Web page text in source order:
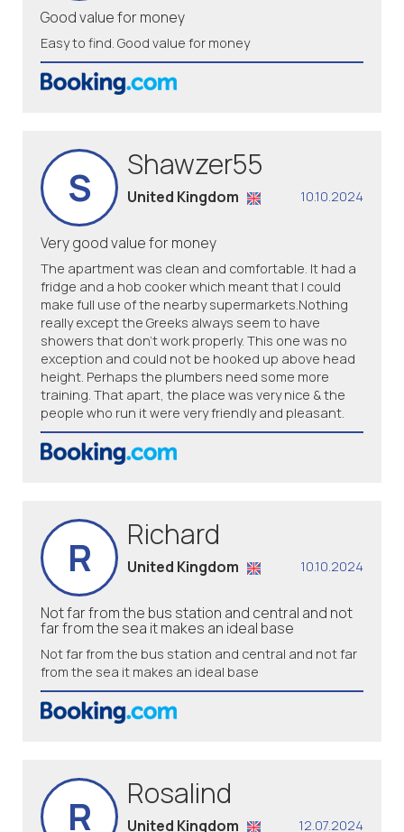
Good value for money
Easy to find. Good value for money
S Shawzer55
10.10.2024
United Kingdom
Very good value for money
The apartment was clean and comfortable. It had a
fridge and a hob cooker which meant that I could
make full use of the nearby supermarkets.Nothing
really except the Greeks always seem to have
showers that don't work properly. This one was no
exception and could not be hooked up above head
height. Perhaps the plumbers need some more
training. That apart, the place was very nice & the
people who run it were very friendly and pleasant.
R Richard
10.10.2024
United Kingdom
Not far from the bus station and central and not
far from the sea it makes an ideal base
Not far from the bus station and central and not far
from the sea it makes an ideal base
R Rosalind
12.07.2024
United Kingdom